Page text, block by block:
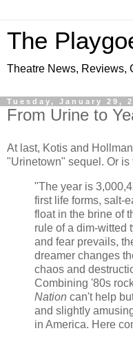
The
Theatre News, Reviews,
Tuesday, January 29,
From Urine to
At last, Kotis and Hollman
"Urinetown" sequel. Or is
"The year is
first life forms, salt-
float in the brine of
rule of a dim-witted
and fear prevails,
dreamer changes
chaos and
Combining '80s
Nation can't help
and slightly
in America. Here